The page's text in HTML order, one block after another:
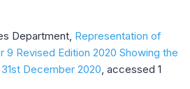
Department, Representation of
9 Revised Edition 2020 Showing the
December 2020 , accessed 1